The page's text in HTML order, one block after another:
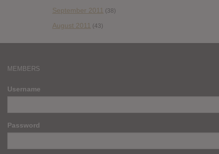
September 2011 (38)
August 2011 (43)
MEMBERS
Username
Password